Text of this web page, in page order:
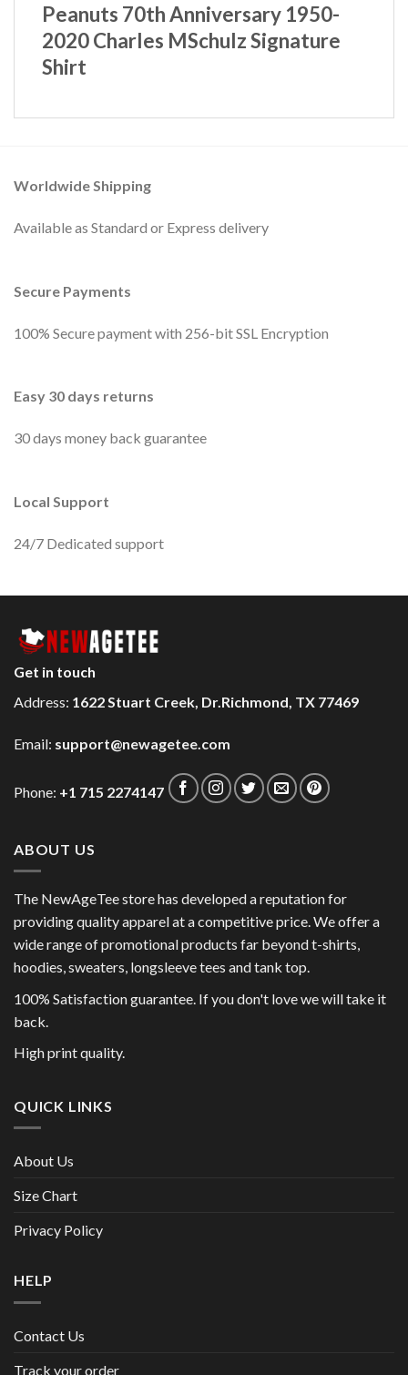
Peanuts 70th Anniversary 1950-
2020 Charles MSchulz Signature
Shirt
Worldwide Shipping
Available as Standard or Express delivery
Secure Payments
100% Secure payment with 256-bit SSL Encryption
Easy 30 days returns
30 days money back guarantee
Local Support
24/7 Dedicated support
Get in touch
Address: 1622 Stuart Creek, Dr.Richmond, TX 77469
Email: support@newagetee.com
Phone: +1 715 2274147
ABOUT US
The NewAgeTee store has developed a reputation for
providing quality apparel at a competitive price. We offer a
wide range of promotional products far beyond t-shirts,
hoodies, sweaters, longsleeve tees and tank top.
100% Satisfaction guarantee. If you don't love we will take it
back.
High print quality.
QUICK LINKS
About Us
Size Chart
Privacy Policy
HELP
Contact Us
Track your order